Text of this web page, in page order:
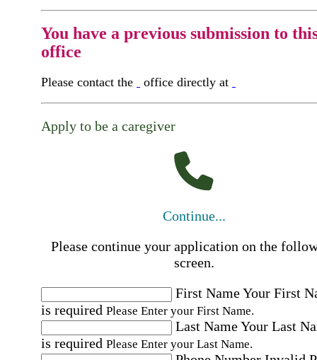
You have a previous submission to
office
Please contact the office directly at
Apply to be a caregiver
Continue...
Please continue your application on the
screen.
First NameYour First
is required Please Enter your First Name.
Last NameYour Last
is required Please Enter your Last Name.